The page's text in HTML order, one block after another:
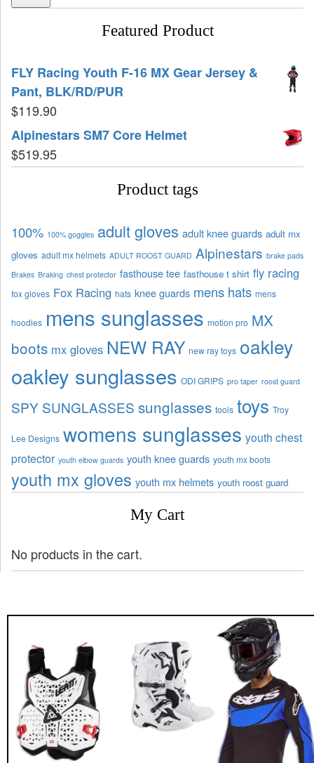
Featured Product
FLY Racing Youth F-16 MX Gear Jersey &
Pant, BLK/RD/PUR
$119.90
Alpinestars SM7 Core Helmet
$519.95
Product tags
100% 100% goggles adult gloves adult knee guards adult mx
gloves adult mx helmets ADULT ROOST GUARD Alpinestars brake pads
Brakes Braking chest protector fasthouse tee fasthouse t shirt fly racing
fox gloves Fox Racing hats knee guards mens hats mens
hoodies mens sunglasses motion pro MX
boots mx gloves NEW RAY new ray toys oakley
oakley sunglasses ODI GRIPS pro taper roost guard
SPY SUNGLASSES sunglasses tools toys Troy
Lee Designs womens sunglasses youth chest
protector youth elbow guards youth knee guards youth mx boots
youth mx gloves youth mx helmets youth roost guard
My Cart
No products in the cart.